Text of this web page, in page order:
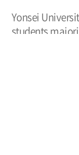
Yonsei
students